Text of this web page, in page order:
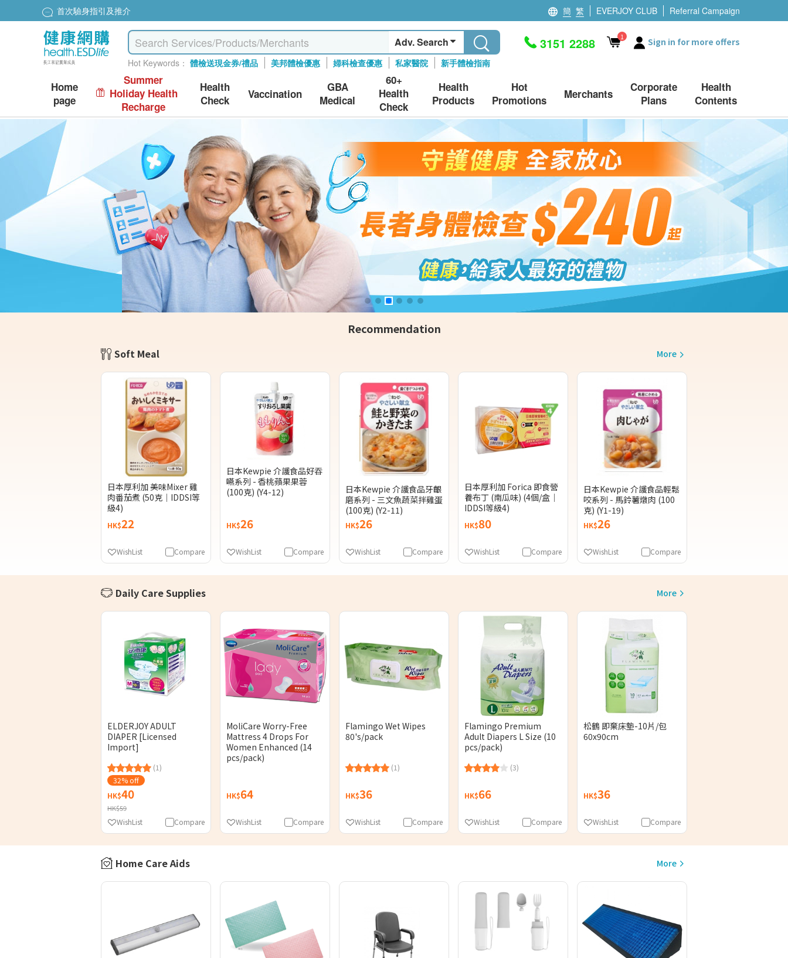
首次驗身指引及推介 簡 繁 EVERJOY CLUB Referral Campaign
Adv. Search
Hot Keywords： 體檢送現金券/禮品 美邦體檢優惠 婦科檢查優惠 私家醫院 新手體檢指南
3151 2288 1 Sign in for more offers
Home
page
Summer
Holiday Health
Recharge
Health
Check
Vaccination
GBA
Medical
60+
Health
Check
Health
Products
Hot
Promotions
Merchants
Corporate
Plans
Health
Contents
Recommendation
Soft Meal More
日本厚利加 美味Mixer 雞
肉番茄煮 (50克｜IDDSI等
級4)
HK$22
Compare
WishList
日本Kewpie 介護食品好吞
嚥系列 - 香桃蘋果果蓉
(100克) (Y4-12)
HK$26
Compare
WishList
日本Kewpie 介護食品牙齦
磨系列 - 三文魚蔬菜拌雞蛋
(100克) (Y2-11)
HK$26
Compare
WishList
日本厚利加 Forica 即食營
養布丁 (南瓜味) (4個/盒｜
IDDSI等級4)
HK$80
Compare
WishList
日本Kewpie 介護食品輕鬆
咬系列 - 馬鈴薯燉肉 (100
克) (Y1-19)
HK$26
Compare
WishList
Daily Care Supplies More
ELDERJOY ADULT
DIAPER [Licensed
Import]
(1)
32% off
HK$40
HK$59
Compare
WishList
MoliCare Worry-Free
Mattress 4 Drops For
Women Enhanced (14
pcs/pack)
HK$64
Compare
WishList
Flamingo Wet Wipes
80's/pack
(1)
HK$36
Compare
WishList
Flamingo Premium
Adult Diapers L Size (10
pcs/pack)
(3)
HK$66
Compare
WishList
松鶴 即棄床墊-10片/包
60x90cm
HK$36
Compare
WishList
Home Care Aids More